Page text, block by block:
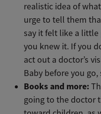
realistic idea of
urge to tell them
say it felt like a little
you knew it. If you
act out a doctor’s
Baby before you
Books and more:
going to the doctor